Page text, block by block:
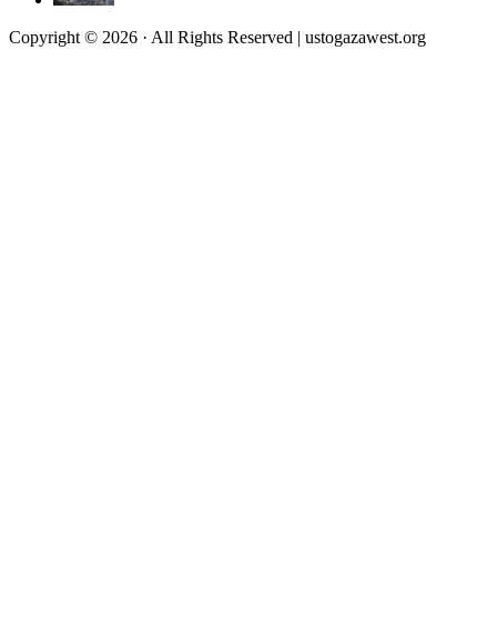
Copyright © 2026 · All Rights Reserved | ustogazawest.org